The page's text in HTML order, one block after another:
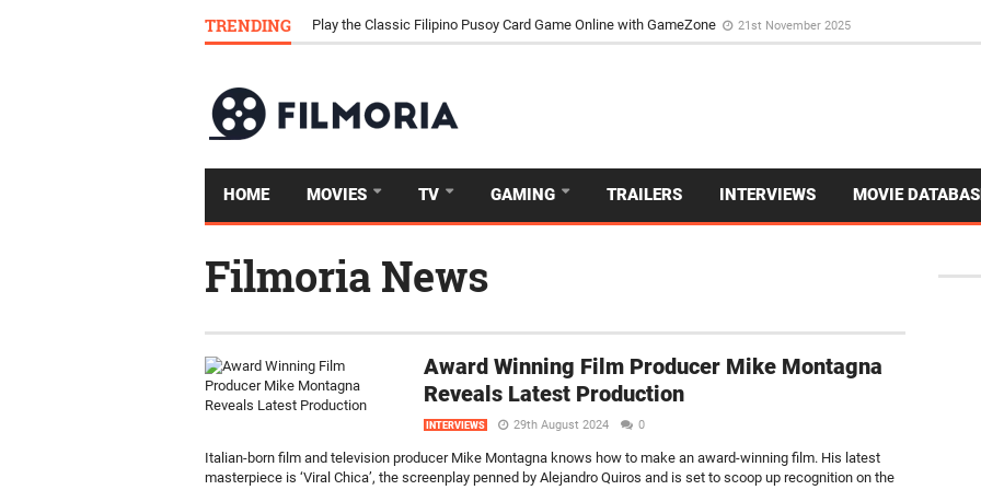
TRENDING
Play the Classic Filipino Pusoy Card Game Online with GameZone
Download Tongits Go APK and Dive Into the Vibrant GameZone Card Game Experience
HOME MOVIES TV GAMING TRAILERS INTERVIEWS MOVIE
Filmoria News
Award Winning Film Producer Mike Montagna
Reveals Latest Production
INTERVIEWS 29th August 2024 0
Italian-born film and television producer Mike Montagna knows how to make an award-winning film. His latest
masterpiece is ‘Viral Chica’, the screenplay penned by Alejandro Quiros and is set to scoop up recognition on the